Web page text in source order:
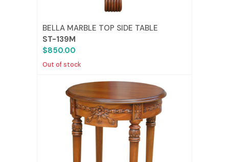
BELLA MARBLE TOP SIDE TABLE
ST-139M
$850.00
Out of stock